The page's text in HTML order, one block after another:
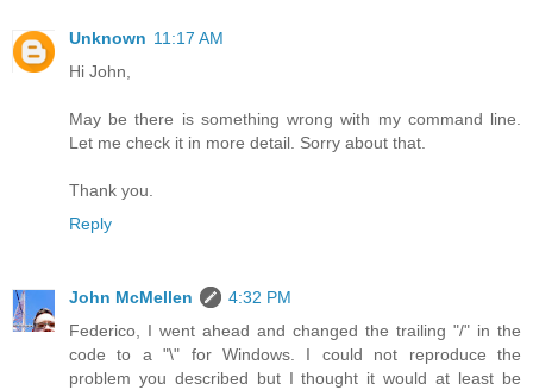
Unknown 11:17 AM
Hi John,
May be there is something wrong with my command line.
Let me check it in more detail. Sorry about that.
Thank you.
Reply
John McMellen
4:32 PM
Federico, I went ahead and changed the trailing "/" in the
code to a "\" for Windows. I could not reproduce the
problem you described but I thought it would at least be